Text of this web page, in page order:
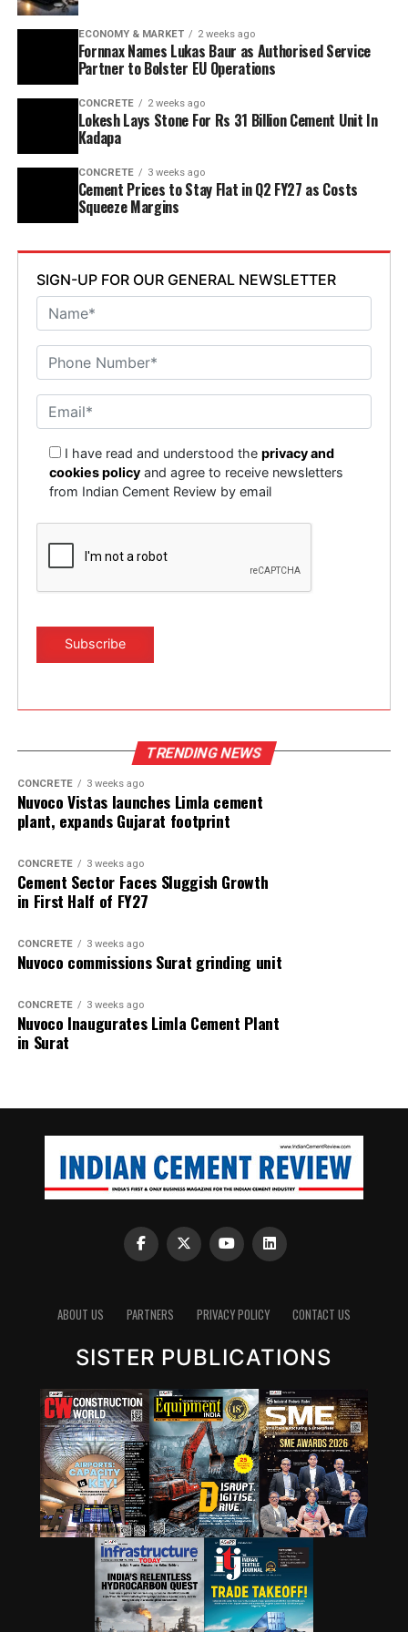
Welfare Minister S. Savitha and Jammalamadugu MLA C.
Adinarayana Reddy attended the ceremony.
ECONOMY & MARKET 2 weeks ago
Fornnax Names Lukas Baur as Authorised Service
Partner to Bolster EU Operations
CONCRETE 2 weeks ago
Lokesh Lays Stone For Rs 31 Billion Cement Unit In
Kadapa
CONCRETE 3 weeks ago
Cement Prices to Stay Flat in Q2 FY27 as Costs
Squeeze Margins
SIGN-UP FOR OUR GENERAL NEWSLETTER
I have read and understood theprivacy and
cookies policy and agree to receive newsletters
from Indian Cement Review by email
TRENDING NEWS
CONCRETE 3 weeks ago
Nuvoco Vistas launches Limla cement
plant, expands Gujarat footprint
CONCRETE 3 weeks ago
Cement Sector Faces Sluggish Growth
in First Half of FY27
CONCRETE 3 weeks ago
Nuvoco commissions Surat grinding unit
CONCRETE 3 weeks ago
Nuvoco Inaugurates Limla Cement Plant
in Surat
ABOUT US PARTNERS PRIVACY POLICY CONTACT US
SISTER PUBLICATIONS